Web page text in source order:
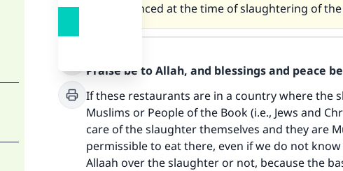
pronounced at the time of slaughtering of
Praise be to Allah, and blessings and peace
If these restaurants are in a country where the
Muslims or People of the Book (i.e., Jews and
care of the slaughter themselves and they are
permissible to eat there, even if we do not
Allaah over the slaughter or not, because the